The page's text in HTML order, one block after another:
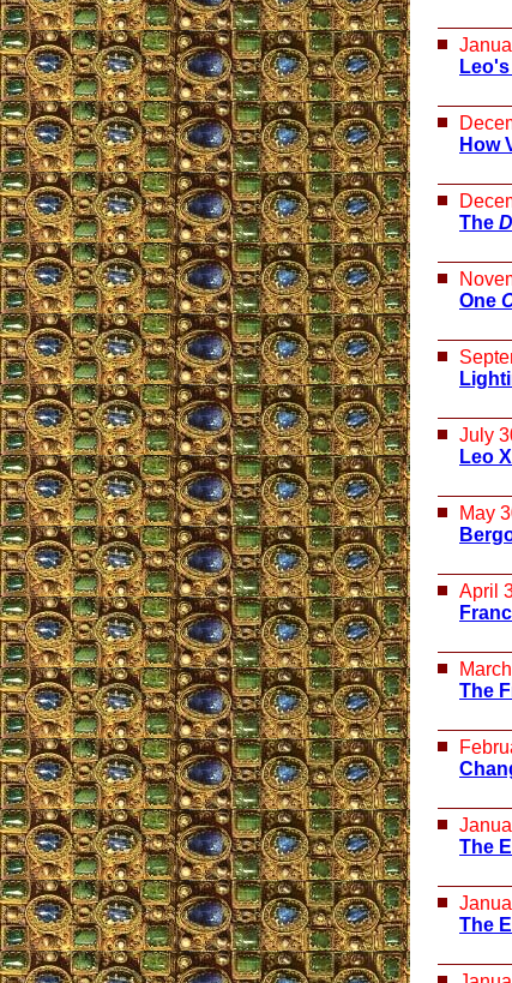
Leo's
How
The
One
July
Leo
May
April
The
The
The